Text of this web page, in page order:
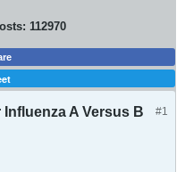
112970
#1
A Versus B